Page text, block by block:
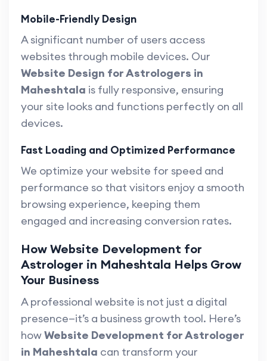
Mobile-Friendly Design
A significant number of users access
websites through mobile devices. Our
Website Design for Astrologers in
Maheshtala is fully responsive, ensuring
your site looks and functions perfectly on all
devices.
Fast Loading and Optimized Performance
We optimize your website for speed and
performance so that visitors enjoy a smooth
browsing experience, keeping them
engaged and increasing conversion rates.
How Website Development for
Astrologer in Maheshtala Helps Grow
Your Business
A professional website is not just a digital
presence—it’s a business growth tool. Here’s
howWebsite Development for Astrologer
in Maheshtala can transform your